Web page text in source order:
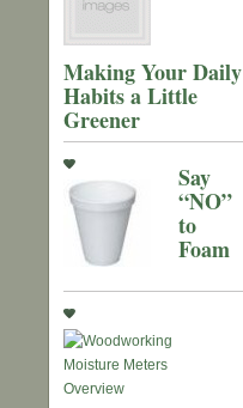
Making Your Daily
Habits a Little
Greener
Say
“NO”
to
Foam